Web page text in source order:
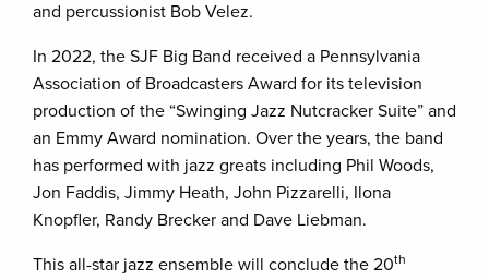
and percussionist Bob Velez.
In 2022, the SJF Big Band received a Pennsylvania
Association of Broadcasters Award for its television
production of the “Swinging Jazz Nutcracker Suite” and
an Emmy Award nomination. Over the years, the band
has performed with jazz greats including Phil Woods,
Jon Faddis, Jimmy Heath, John Pizzarelli, Ilona
Knopfler, Randy Brecker and Dave Liebman.
This all-star jazz ensemble will conclude the 20th